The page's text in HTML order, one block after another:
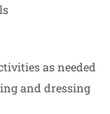
as needed
and dressing